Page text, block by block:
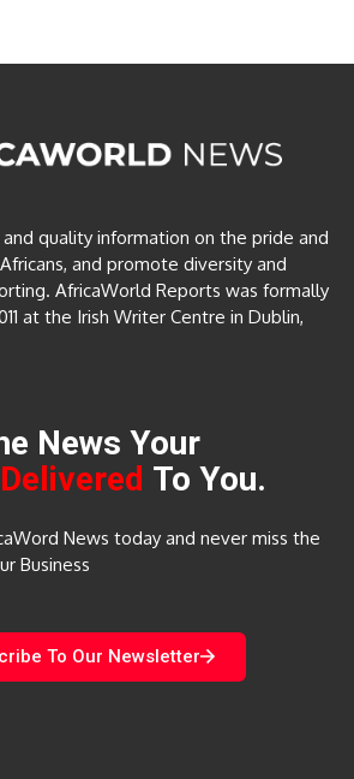
quality information on the pride and
and promote diversity and
AfricaWorld Reports was formally
at the Irish Writer Centre in Dublin,
News Your
Delivered To You.
News today and never miss the
Business
To Our Newsletter